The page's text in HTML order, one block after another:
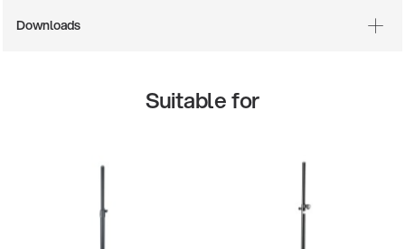
Products
Downloads
Suitable for